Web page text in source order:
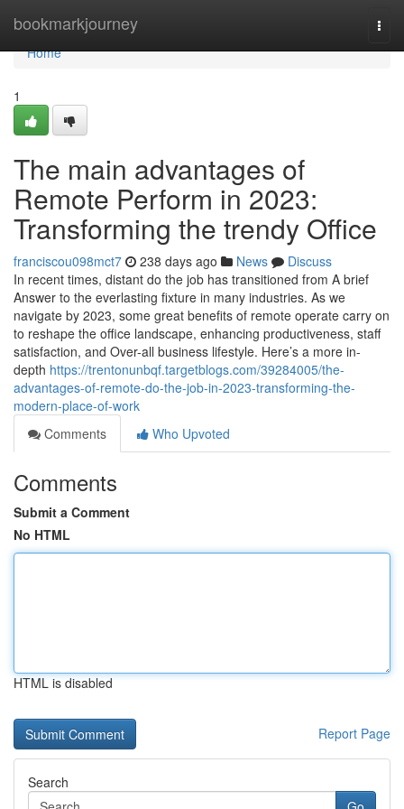
bookmarkjourney
Home
Home
1
The main advantages of
Remote Perform in 2023:
Transforming the trendy Office
franciscou098mct7 238 days ago News
Discuss
In recent times, distant do the job has transitioned from A brief
Answer to the everlasting fixture in many industries. As we
navigate by 2023, some great benefits of remote operate carry on
to reshape the office landscape, enhancing productiveness, staff
satisfaction, and Over-all business lifestyle. Here’s a more in-
depth https://trentonunbqf.targetblogs.com/39284005/the-
advantages-of-remote-do-the-job-in-2023-transforming-the-
modern-place-of-work
Comments
Who Upvoted
Comments
Submit a Comment
No HTML
HTML is disabled
Report Page
Search